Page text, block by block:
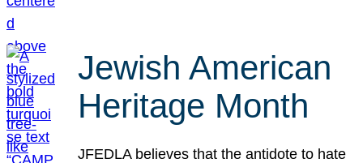
Jewish American
Heritage Month
JFEDLA believes that the antidote to hate